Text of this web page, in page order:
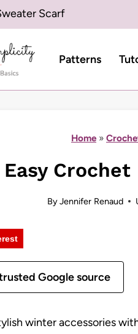
Scarf
Patterns
Home »
Easy
ByJennifer Renaud
Google source
winter accessories